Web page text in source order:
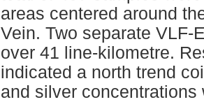
areas centered around
Vein. Two separate VLF-
over 41 line-kilometre.
indicated a north trend
and silver concentrations